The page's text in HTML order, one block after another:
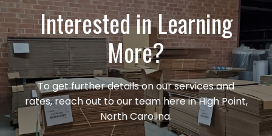
Interested in Learning
More?
To get further details on our services and
rates, reach out to our team here in High Point,
North Carolina.